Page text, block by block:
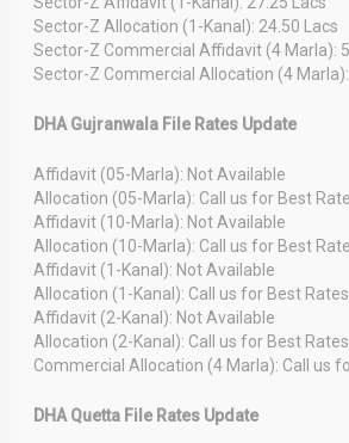
Sector-Z Allocation (1-Kanal): 24.50 Lacs
Sector-Z Commercial Affidavit (4 Marla):
Sector-Z Commercial Allocation (4
DHA Gujranwala File Rates Update
Affidavit (05-Marla): Not Available
Allocation (05-Marla): Call us for Best
Affidavit (10-Marla): Not Available
Allocation (10-Marla): Call us for Best
Affidavit (1-Kanal): Not Available
Allocation (1-Kanal): Call us for Best Rates
Affidavit (2-Kanal): Not Available
Allocation (2-Kanal): Call us for Best Rates
Commercial Allocation (4 Marla): Call us
DHA Quetta File Rates Update